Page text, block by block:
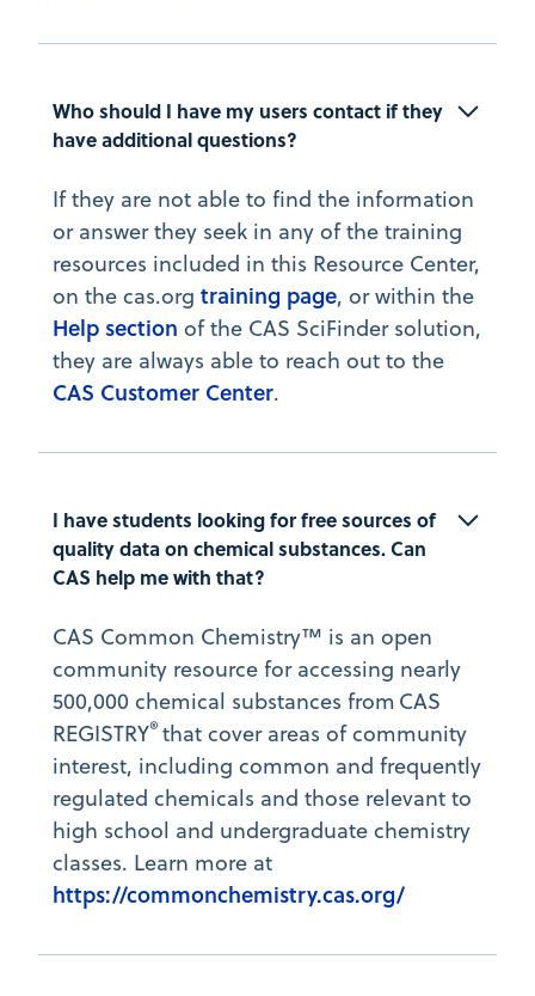
Who should I have my users contact if they
have additional questions?
If they are not able to find the information
or answer they seek in any of the training
resources included in this Resource Center,
on the cas.org training page, or within the
Help section of the CAS SciFinder solution,
they are always able to reach out to the
CAS Customer Center.
I have students looking for free sources of
quality data on chemical substances. Can
CAS help me with that?
CAS Common Chemistry™ is an open
community resource for accessing nearly
500,000 chemical substances from CAS
REGISTRY® that cover areas of community
interest, including common and frequently
regulated chemicals and those relevant to
high school and undergraduate chemistry
classes. Learn more at
https://commonchemistry.cas.org/